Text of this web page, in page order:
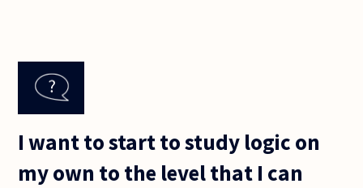
I want to start to study logic on
my own to the level that I can